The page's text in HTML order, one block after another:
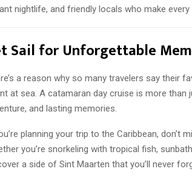
nightlife, and friendly locals who make
Sail for Unforgettable
a reason why so many travelers say their
at sea. A catamaran day cruise is more than
and lasting memories.
planning your trip to the Caribbean, don’t
you’re snorkeling with tropical fish,
a side of Sint Maarten that you’ll never